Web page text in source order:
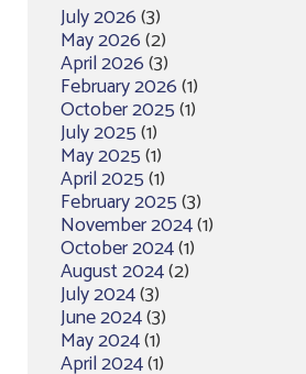
July 2026(3)
May 2026(2)
April 2026(3)
February 2026(1)
October 2025(1)
July 2025(1)
May 2025(1)
April 2025(1)
February 2025(3)
November 2024(1)
October 2024(1)
August 2024(2)
July 2024(3)
June 2024(3)
May 2024(1)
April 2024(1)